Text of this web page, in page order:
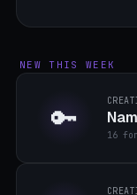
NEW THIS WEEK
🔑 16